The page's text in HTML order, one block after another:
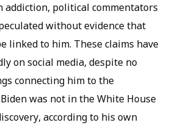
addiction, political commentators
without evidence that
linked to him. These claims have
on social media, despite no
connecting him to the
was not in the White House
according to his own